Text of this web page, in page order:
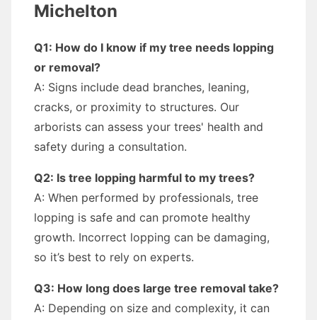
Michelton
Q1: How do I know if my tree needs lopping
or removal?
A: Signs include dead branches, leaning,
cracks, or proximity to structures. Our
arborists can assess your trees' health and
safety during a consultation.
Q2: Is tree lopping harmful to my trees?
A: When performed by professionals, tree
lopping is safe and can promote healthy
growth. Incorrect lopping can be damaging,
so it’s best to rely on experts.
Q3: How long does large tree removal take?
A: Depending on size and complexity, it can